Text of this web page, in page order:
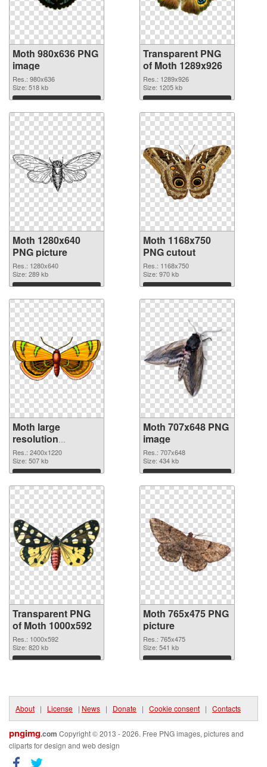
Moth 980x636 PNG
image
Res.: 980x636
Size: 518 kb
Download
Transparent PNG
of Moth 1289x926
Res.: 1289x926
Size: 1205 kb
Download
Moth 1280x640
PNG picture
Res.: 1280x640
Size: 289 kb
Download
Moth 1168x750
PNG cutout
Res.: 1168x750
Size: 970 kb
Download
Moth large
resolution
2400x1220
transparent PNG
graphic
Res.: 2400x1220
Size: 507 kb
Download
Moth 707x648 PNG
image
Res.: 707x648
Size: 434 kb
Download
Transparent PNG
of Moth 1000x592
Res.: 1000x592
Size: 820 kb
Download
Moth 765x475 PNG
picture
Res.: 765x475
Size: 541 kb
Download
About | License | News | Donate | Cookie consent | Contacts
pngimg.com Copyright © 2013 - 2026. Free PNG images, pictures and
cliparts for design and web design